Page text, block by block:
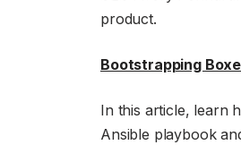
product.
Bootstrapping
In this article, learn
Ansible playbook